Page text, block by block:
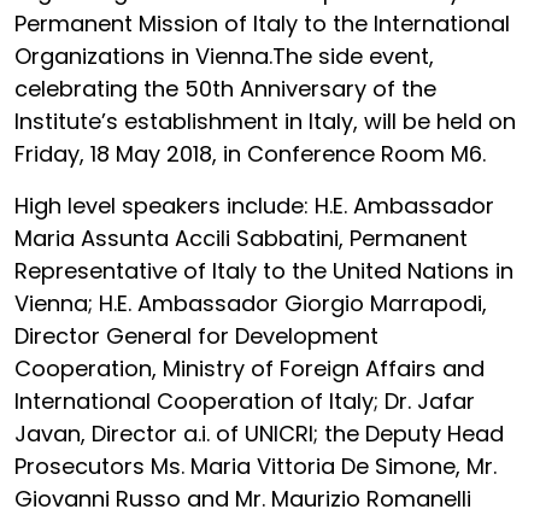
Permanent Mission of Italy to the International
Organizations in Vienna.The side event,
celebrating the 50th Anniversary of the
Institute’s establishment in Italy, will be held on
Friday, 18 May 2018, in Conference Room M6.
High level speakers include: H.E. Ambassador
Maria Assunta Accili Sabbatini, Permanent
Representative of Italy to the United Nations in
Vienna; H.E. Ambassador Giorgio Marrapodi,
Director General for Development
Cooperation, Ministry of Foreign Affairs and
International Cooperation of Italy; Dr. Jafar
Javan, Director a.i. of UNICRI; the Deputy Head
Prosecutors Ms. Maria Vittoria De Simone, Mr.
Giovanni Russo and Mr. Maurizio Romanelli